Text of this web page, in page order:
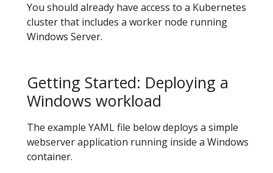
You should already have access to a Kubernetes
cluster that includes a worker node running
Windows Server.
Getting Started: Deploying a
Windows workload
The example YAML file below deploys a simple
webserver application running inside a Windows
container.